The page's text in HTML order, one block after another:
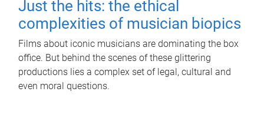
Just the hits: the ethical
complexities of musician biopics
Films about iconic musicians are dominating the box
office. But behind the scenes of these glittering
productions lies a complex set of legal, cultural and
even moral questions.